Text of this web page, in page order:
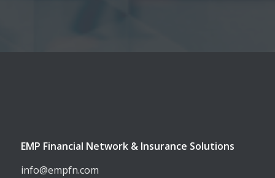
EMP Financial Network & Insurance Solutions
info@empfn.com